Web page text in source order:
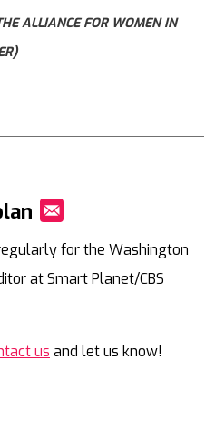
ALLIANCE FOR WOMEN IN
for the Washington
at Smart Planet/CBS
us and let us know!